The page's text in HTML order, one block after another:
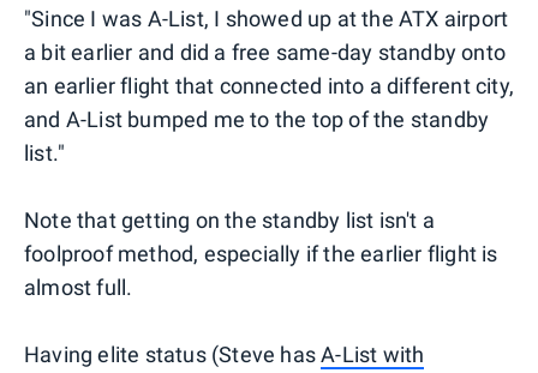
"Since I was A-List, I showed up at the ATX airport
a bit earlier and did a free same-day standby onto
an earlier flight that connected into a different city,
and A-List bumped me to the top of the standby
list."
Note that getting on the standby list isn't a
foolproof method, especially if the earlier flight is
almost full.
Having elite status (Steve hasA-List with